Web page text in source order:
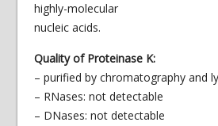
highly-molecular
nucleic acids.
Quality of Proteinase K:
– purified by chromatography and
– RNases: not detectable
– DNases: not detectable